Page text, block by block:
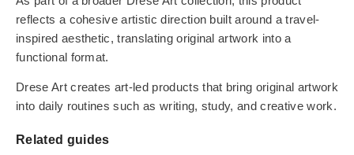
reflects a cohesive artistic direction built around a travel-
inspired aesthetic, translating original artwork into a
functional format.
Drese Art creates art-led products that bring original artwork
into daily routines such as writing, study, and creative work.
Related guides